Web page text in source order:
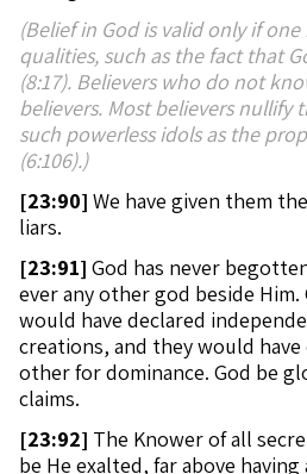
(Belief in God is valid only if one
qualities, such as the fact that
(8:17). Believers who do not
believers. Most believers nullify
such powerless idols as the
(6:106).)
[23:90] We have given them
liars.
[23:91] God has never
ever any other god beside
would have declared
creations, and they would
other for dominance. God be
claims.
[23:92] The Knower of all
be He exalted, far above having